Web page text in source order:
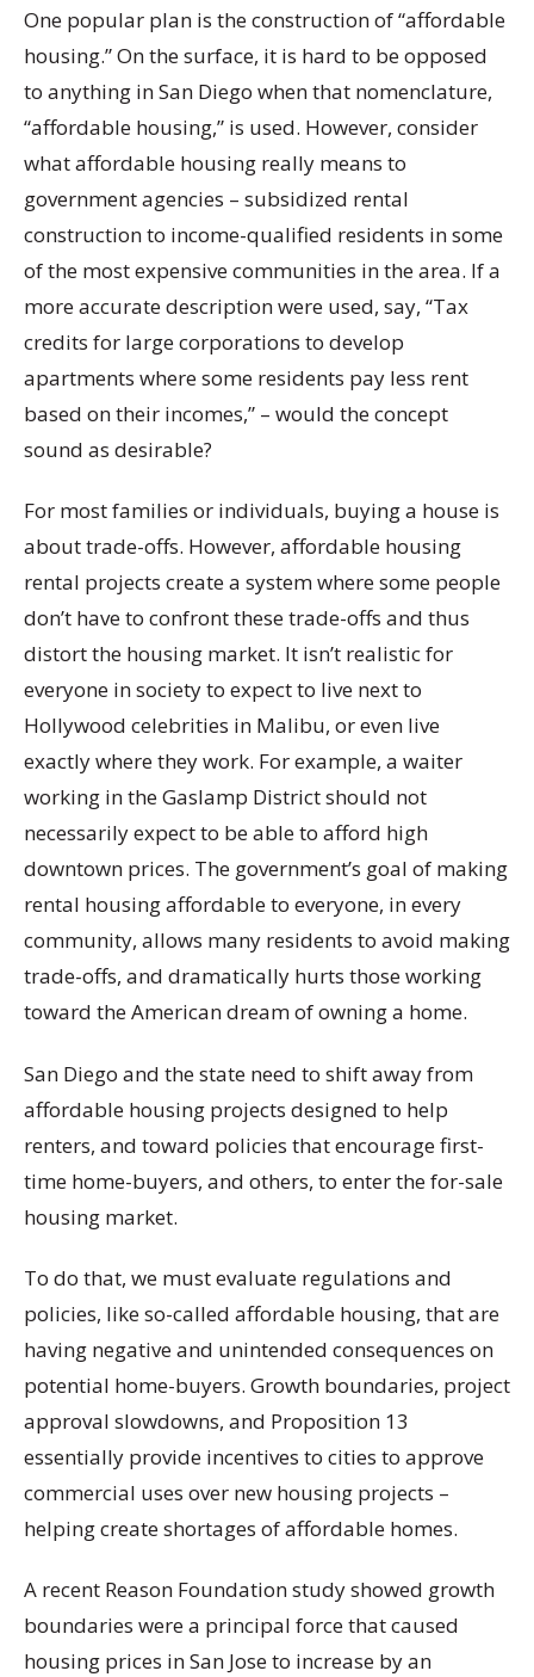
One popular plan is the construction of “affordable
housing.” On the surface, it is hard to be opposed
to anything in San Diego when that nomenclature,
“affordable housing,” is used. However, consider
what affordable housing really means to
government agencies – subsidized rental
construction to income-qualified residents in some
of the most expensive communities in the area. If a
more accurate description were used, say, “Tax
credits for large corporations to develop
apartments where some residents pay less rent
based on their incomes,” – would the concept
sound as desirable?
For most families or individuals, buying a house is
about trade-offs. However, affordable housing
rental projects create a system where some people
don’t have to confront these trade-offs and thus
distort the housing market. It isn’t realistic for
everyone in society to expect to live next to
Hollywood celebrities in Malibu, or even live
exactly where they work. For example, a waiter
working in the Gaslamp District should not
necessarily expect to be able to afford high
downtown prices. The government’s goal of making
rental housing affordable to everyone, in every
community, allows many residents to avoid making
trade-offs, and dramatically hurts those working
toward the American dream of owning a home.
San Diego and the state need to shift away from
affordable housing projects designed to help
renters, and toward policies that encourage first-
time home-buyers, and others, to enter the for-sale
housing market.
To do that, we must evaluate regulations and
policies, like so-called affordable housing, that are
having negative and unintended consequences on
potential home-buyers. Growth boundaries, project
approval slowdowns, and Proposition 13
essentially provide incentives to cities to approve
commercial uses over new housing projects –
helping create shortages of affordable homes.
A recent Reason Foundation study showed growth
boundaries were a principal force that caused
housing prices in San Jose to increase by an